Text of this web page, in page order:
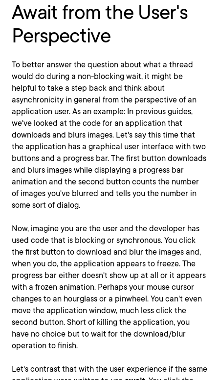
Await from the User's
Perspective
To better answer the question about what a thread
would do during a non-blocking wait, it might be
helpful to take a step back and think about
asynchronicity in general from the perspective of an
application user. As an example: In previous guides,
we've looked at the code for an application that
downloads and blurs images. Let's say this time that
the application has a graphical user interface with two
buttons and a progress bar. The first button downloads
and blurs images while displaying a progress bar
animation and the second button counts the number
of images you've blurred and tells you the number in
some sort of dialog.
Now, imagine you are the user and the developer has
used code that is blocking or synchronous. You click
the first button to download and blur the images and,
when you do, the application appears to freeze. The
progress bar either doesn't show up at all or it appears
with a frozen animation. Perhaps your mouse cursor
changes to an hourglass or a pinwheel. You can't even
move the application window, much less click the
second button. Short of killing the application, you
have no choice but to wait for the download/blur
operation to finish.
Let's contrast that with the user experience if the same